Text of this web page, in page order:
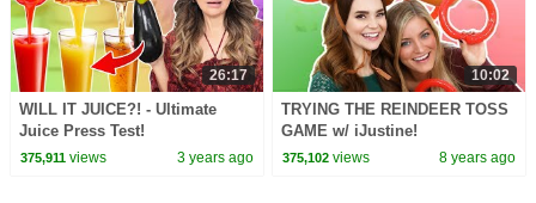
26:17
WILL IT JUICE?! - Ultimate
Juice Press Test!
375,911views 3 years ago
10:02
TRYING THE REINDEER TOSS
GAME w/ iJustine!
375,102 views 8 years ago